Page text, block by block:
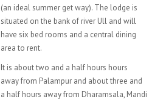
(an ideal summer get way). The lodge is
situated on the bank of river Ull and will
have six bed rooms and a central dining
area to rent.
It is about two and a half hours hours
away from Palampur and about three and
a half hours away from Dharamsala, Mandi